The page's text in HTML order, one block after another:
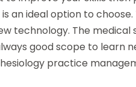
an ideal option to
technology. The medical
good scope to learn
practice